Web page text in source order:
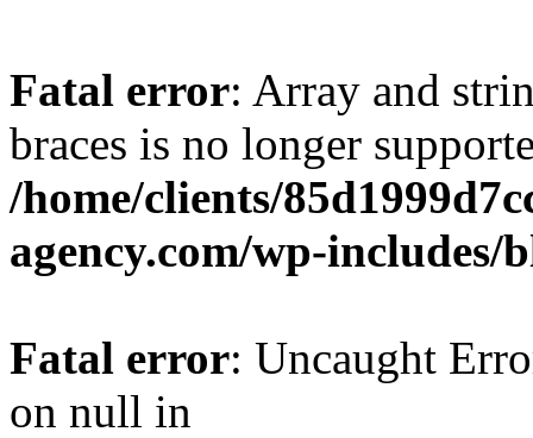
Fatal error: Array and
braces is no longer
/home/clients/
agency.com/wp-includes/
Fatal error: Uncaught
on null in